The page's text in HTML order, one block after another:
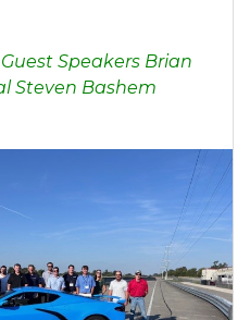
Guest Speakers Brian
Steven Bashem